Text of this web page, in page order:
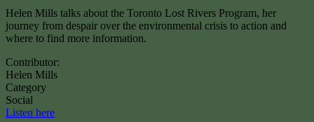
Helen Mills talks about the Toronto Lost Rivers Program, her
journey from despair over the environmental crisis to action and
where to find more information.
Contributor:
Helen Mills
Category
Social
Listen here